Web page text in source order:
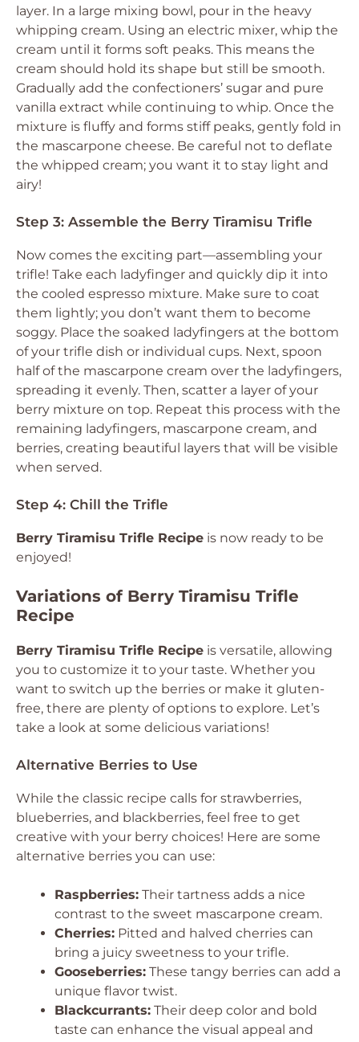
layer. In a large mixing bowl, pour in the heavy
whipping cream. Using an electric mixer, whip the
cream until it forms soft peaks. This means the
cream should hold its shape but still be smooth.
Gradually add the confectioners’ sugar and pure
vanilla extract while continuing to whip. Once the
mixture is fluffy and forms stiff peaks, gently fold in
the mascarpone cheese. Be careful not to deflate
the whipped cream; you want it to stay light and
airy!
Step 3: Assemble the Berry Tiramisu Trifle
Now comes the exciting part—assembling your
trifle! Take each ladyfinger and quickly dip it into
the cooled espresso mixture. Make sure to coat
them lightly; you don’t want them to become
soggy. Place the soaked ladyfingers at the bottom
of your trifle dish or individual cups. Next, spoon
half of the mascarpone cream over the ladyfingers,
spreading it evenly. Then, scatter a layer of your
berry mixture on top. Repeat this process with the
remaining ladyfingers, mascarpone cream, and
berries, creating beautiful layers that will be visible
when served.
Step 4: Chill the Trifle
Berry Tiramisu Trifle Recipe is now ready to be
enjoyed!
Variations of Berry Tiramisu Trifle
Recipe
Berry Tiramisu Trifle Recipe is versatile, allowing
you to customize it to your taste. Whether you
want to switch up the berries or make it gluten-
free, there are plenty of options to explore. Let’s
take a look at some delicious variations!
Alternative Berries to Use
While the classic recipe calls for strawberries,
blueberries, and blackberries, feel free to get
creative with your berry choices! Here are some
alternative berries you can use:
Raspberries: Their tartness adds a nice
contrast to the sweet mascarpone cream.
Cherries: Pitted and halved cherries can
bring a juicy sweetness to your trifle.
Gooseberries: These tangy berries can add a
unique flavor twist.
Blackcurrants: Their deep color and bold
taste can enhance the visual appeal and